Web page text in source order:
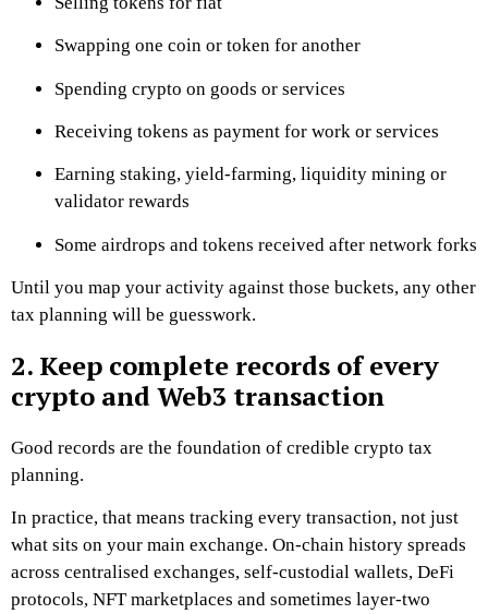
Swapping one coin or token for another
Spending crypto on goods or services
Receiving tokens as payment for work or services
Earning staking, yield-farming, liquidity mining or
validator rewards
Some airdrops and tokens received after network forks
Until you map your activity against those buckets, any other
tax planning will be guesswork.
2. Keep complete records of every
crypto and Web3 transaction
Good records are the foundation of credible crypto tax
planning.
In practice, that means tracking every transaction, not just
what sits on your main exchange. On-chain history spreads
across centralised exchanges, self-custodial wallets, DeFi
protocols, NFT marketplaces and sometimes layer-two